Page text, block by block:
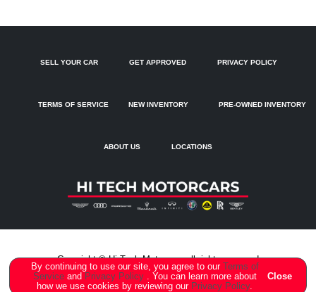
Dual front side impact airbags
Emergency communication system: Audi connect CARE
Exterior Parking Camera Rear
Front anti-roll bar
Front Bucket Seats
NEW INVENTORY PRE-OWNED INVENTORY
LOCATIONS
ABOUT US
SELL YOUR CAR GET APPROVED PRIVACY POLICY
TERMS OF SERVICE
Copyright ©Hi Tech Motorcarsall rights reserved
By continuing to use our site, you agree to our Terms of
Service and Privacy Policy
. You can learn more about
how we use cookies by reviewing our Privacy Policy.
Close